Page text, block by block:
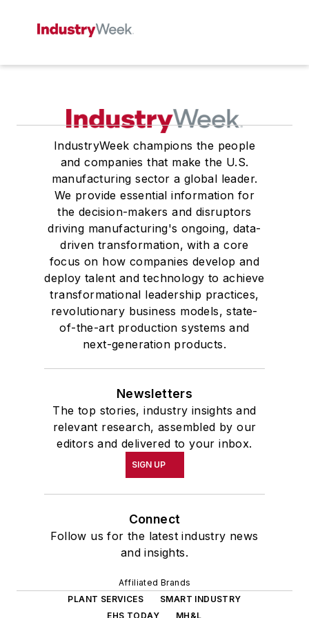
IndustryWeek champions the people
and companies that make the U.S.
manufacturing sector a global leader.
We provide essential information for
the decision-makers and disruptors
driving manufacturing's ongoing, data-
driven transformation, with a core
focus on how companies develop and
deploy talent and technology to achieve
transformational leadership practices,
revolutionary business models, state-
of-the-art production systems and
next-generation products.
Newsletters
The top stories, industry insights and
relevant research, assembled by our
editors and delivered to your inbox.
SIGN UP
Connect
Follow us for the latest industry news
and insights.
Affiliated Brands
PLANT SERVICES
SMART INDUSTRY
EHS TODAY
MH&L